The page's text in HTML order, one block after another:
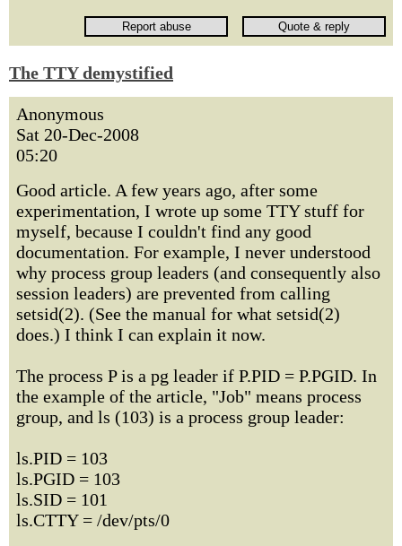
The TTY demystified
Anonymous
Sat 20-Dec-2008
05:20
Good article. A few years ago, after some
experimentation, I wrote up some TTY stuff for
myself, because I couldn't find any good
documentation. For example, I never understood
why process group leaders (and consequently also
session leaders) are prevented from calling
setsid(2). (See the manual for what setsid(2)
does.) I think I can explain it now.
The process P is a pg leader if P.PID = P.PGID. In
the example of the article, "Job" means process
group, and ls (103) is a process group leader:
ls.PID = 103
ls.PGID = 103
ls.SID = 101
ls.CTTY = /dev/pts/0